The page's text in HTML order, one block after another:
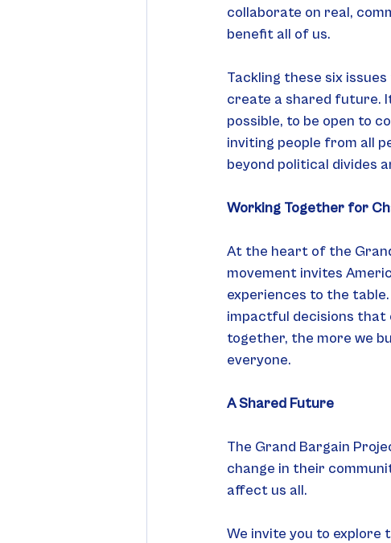
collaborate on real,
benefit all of us.
Tackling these six
create a shared future.
possible, to be open to
inviting people from all
beyond political divides
Working Together for
At the heart of the
movement invites
experiences to the
impactful decisions that
together, the more we
everyone.
A Shared Future
The Grand Bargain
change in their
affect us all.
We invite you to explore